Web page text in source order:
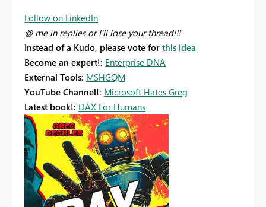
Follow on LinkedIn
@ me in replies or I'll lose your thread!!!
Instead of a Kudo, please vote for this idea
Become an expert!: Enterprise DNA
External Tools: MSHGQM
YouTube Channel!: Microsoft Hates Greg
Latest book!: DAX For Humans